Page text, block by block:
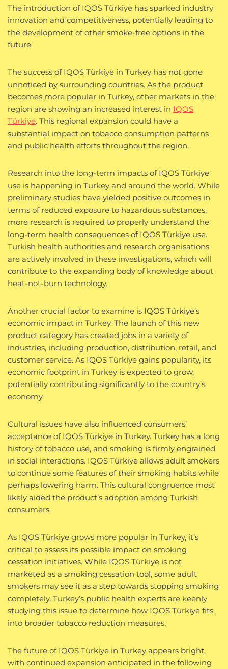
The introduction of IQOS Türkiye has sparked industry
innovation and competitiveness, potentially leading to
the development of other smoke-free options in the
future.
The success of IQOS Türkiye in Turkey has not gone
unnoticed by surrounding countries. As the product
becomes more popular in Turkey, other markets in the
region are showing an increased interest in IQOS
Türkiye. This regional expansion could have a
substantial impact on tobacco consumption patterns
and public health efforts throughout the region.
Research into the long-term impacts of IQOS Türkiye
use is happening in Turkey and around the world. While
preliminary studies have yielded positive outcomes in
terms of reduced exposure to hazardous substances,
more research is required to properly understand the
long-term health consequences of IQOS Türkiye use.
Turkish health authorities and research organisations
are actively involved in these investigations, which will
contribute to the expanding body of knowledge about
heat-not-burn technology.
Another crucial factor to examine is IQOS Türkiye’s
economic impact in Turkey. The launch of this new
product category has created jobs in a variety of
industries, including production, distribution, retail, and
customer service. As IQOS Türkiye gains popularity, its
economic footprint in Turkey is expected to grow,
potentially contributing significantly to the country’s
economy.
Cultural issues have also influenced consumers’
acceptance of IQOS Türkiye in Turkey. Turkey has a long
history of tobacco use, and smoking is firmly engrained
in social interactions. IQOS Türkiye allows adult smokers
to continue some features of their smoking habits while
perhaps lowering harm. This cultural congruence most
likely aided the product’s adoption among Turkish
consumers.
As IQOS Türkiye grows more popular in Turkey, it’s
critical to assess its possible impact on smoking
cessation initiatives. While IQOS Türkiye is not
marketed as a smoking cessation tool, some adult
smokers may see it as a step towards stopping smoking
completely. Turkey’s public health experts are keenly
studying this issue to determine how IQOS Türkiye fits
into broader tobacco reduction measures.
The future of IQOS Türkiye in Turkey appears bright,
with continued expansion anticipated in the following